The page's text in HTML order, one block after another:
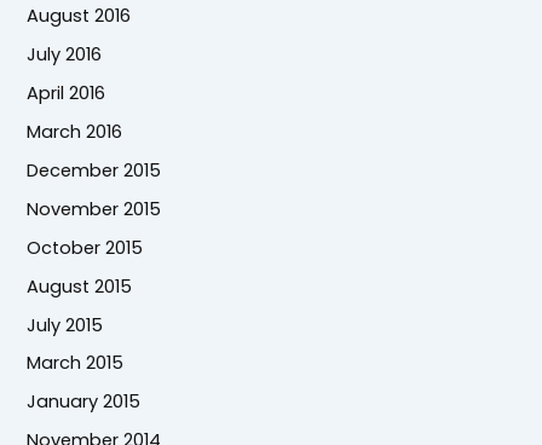
August 2016
July 2016
April 2016
March 2016
December 2015
November 2015
October 2015
August 2015
July 2015
March 2015
January 2015